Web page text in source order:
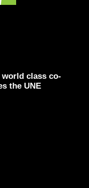
class co-
the UNE